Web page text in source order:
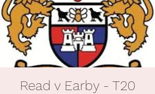
Read v Earby - T20